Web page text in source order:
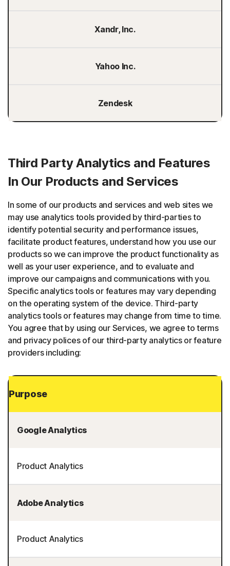
Xandr, Inc.
Yahoo Inc.
Zendesk
Third Party Analytics and Features
In Our Products and Services
In some of our products and services and web sites we
may use analytics tools provided by third-parties to
identify potential security and performance issues,
facilitate product features, understand how you use our
products so we can improve the product functionality as
well as your user experience, and to evaluate and
improve our campaigns and communications with you.
Specific analytics tools or features may vary depending
on the operating system of the device. Third-party
analytics tools or features may change from time to time.
You agree that by using our Services, we agree to terms
and privacy polices of our third-party analytics or feature
providers including:
Purpose
Google Analytics
Product Analytics
Adobe Analytics
Product Analytics